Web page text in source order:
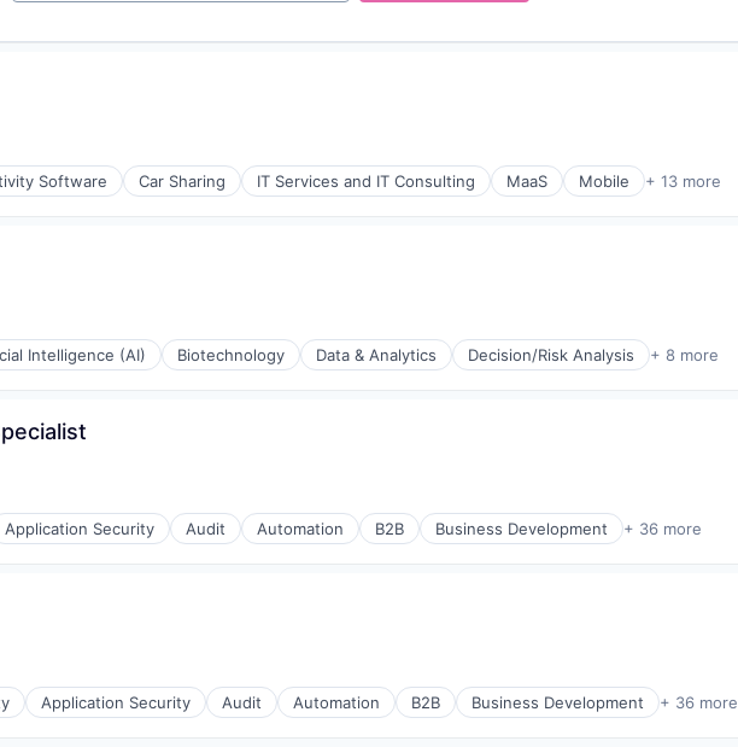
Software Car Sharing IT Services and IT Consulting MaaS Mobile + 13 more
Intelligence (AI) Biotechnology Data & Analytics Decision/Risk Analysis + 8 more
Application Security Audit Automation B2B Business Development + 36 more
Application Security Audit Automation B2B Business Development + 36 more